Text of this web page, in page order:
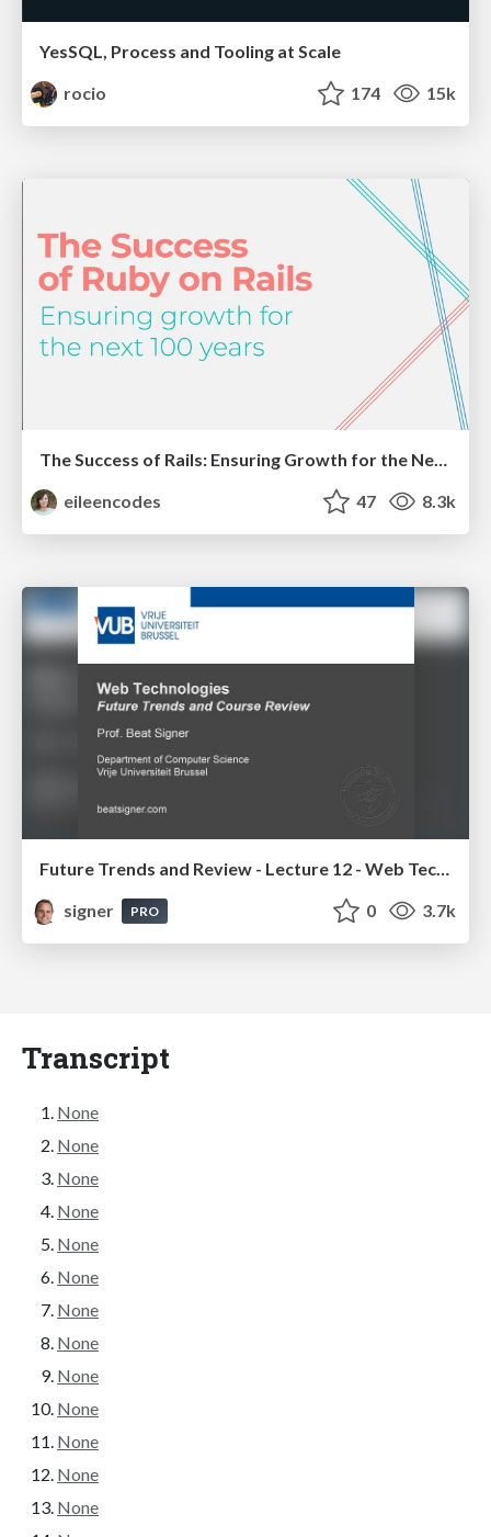
YesSQL, Process and Tooling at Scale
rocio
174 15k
The Success of Rails: Ensuring Growth for the Next 100 Years
eileencodes
47 8.3k
signer
PRO 0 3.7k
Transcript
None
None
None
None
None
None
None
None
None
None
None
None
None